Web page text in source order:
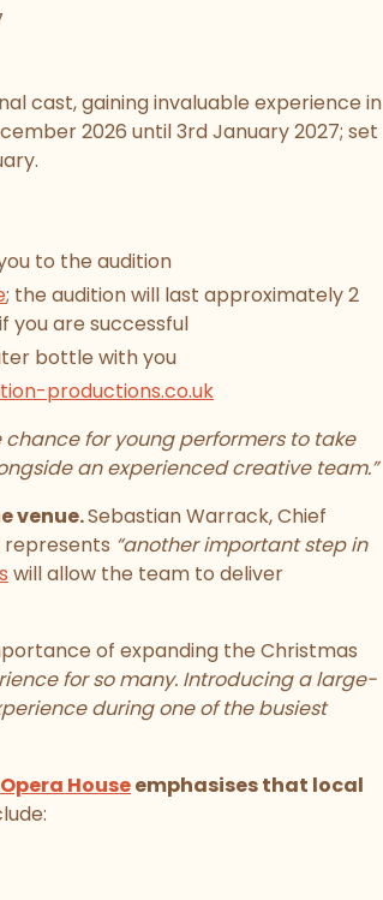
cast, gaining invaluable experience in
2026 until 3rd January 2027; set
to the audition
; the audition will last approximately 2
you are successful
bottle with you
productions.co.uk
chance for young performers to take
an experienced creative team.”
venue.Sebastian Warrack, Chief
represents “another important step in
will allow the team to deliver
of expanding the Christmas
for so many. Introducing a large-
during one of the busiest
Opera Houseemphasises that local